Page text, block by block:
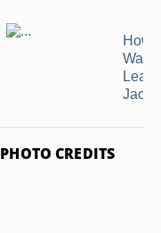
How
PHOTO CREDITS